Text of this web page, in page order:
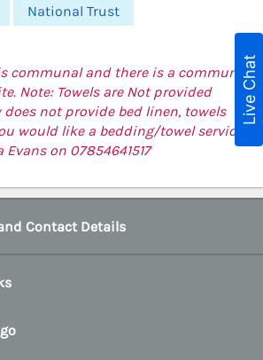
National Trust
communal and there is a communal
Note: Towels are Not provided
not provide bed linen, towels
would like a bedding/towel service,
on 07854641517
Contact Details
Live Chat